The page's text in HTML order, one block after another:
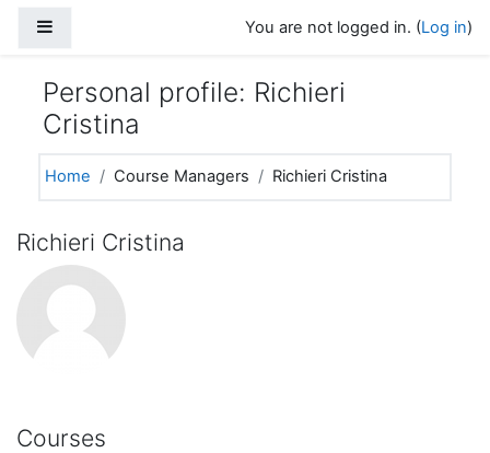
You are not logged in. (Log in)
Personal profile: Richieri
Cristina
Home Course Managers Richieri Cristina
Richieri Cristina
Courses